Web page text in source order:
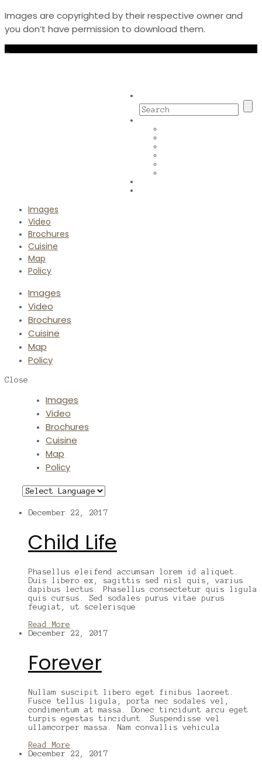
Images are copyrighted by their respective owner and
you don’t have permission to download them.
Images
Video
Brochures
Cuisine
Map
Policy
Images
Video
Brochures
Cuisine
Map
Policy
Close
Images
Video
Brochures
Cuisine
Map
Policy
December 22, 2017
Child Life
Phasellus eleifend accumsan lorem id aliquet.
Duis libero ex, sagittis sed nisl quis, varius
dapibus lectus. Phasellus consectetur quis ligula
quis cursus. Sed sodales purus vitae purus
feugiat, ut scelerisque
Read More
December 22, 2017
Forever
Nullam suscipit libero eget finibus laoreet.
Fusce tellus ligula, porta nec sodales vel,
condimentum at massa. Donec tincidunt arcu eget
turpis egestas tincidunt. Suspendisse vel
ullamcorper massa. Nam convallis vehicula
Read More
December 22, 2017